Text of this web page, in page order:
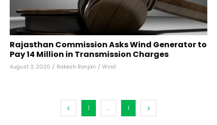
Rajasthan Commission Asks Wind Generator to
Pay ₹14 Million in Transmission Charges
August 3, 2020 / Rakesh Ranjan / Wind
1 ... 1